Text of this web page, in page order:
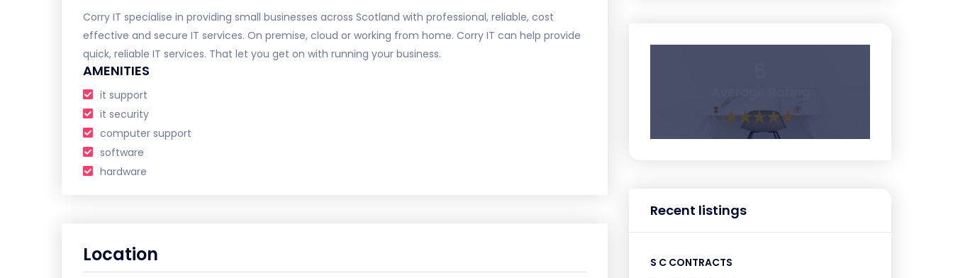
Corry IT specialise in providing small businesses across Scotland with professional, reliable, cost
effective and secure IT services. On premise, cloud or working from home. Corry IT can help provide
quick, reliable IT services. That let you get on with running your business.
AMENITIES
it support
it security
computer support
software
hardware
Location
Recent listings
S C CONTRACTS